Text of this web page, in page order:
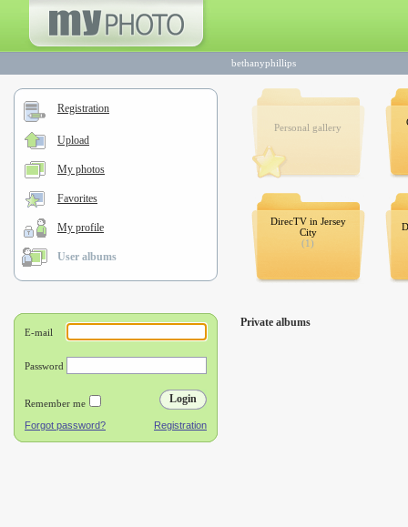
bethanyphillips
Registration
Upload
My photos
Favorites
My profile
User albums
Personal gallery
DirecTV in Jersey
City
(1)
Private albums